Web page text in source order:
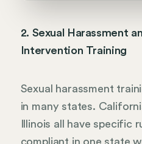
2. Sexual Harassment
Intervention Training
Sexual harassment
in many states.
Illinois all have specific
compliant in one state